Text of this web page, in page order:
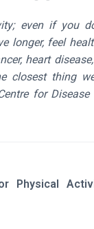
even if you
longer, feel
heart
closest thing
for
Physical